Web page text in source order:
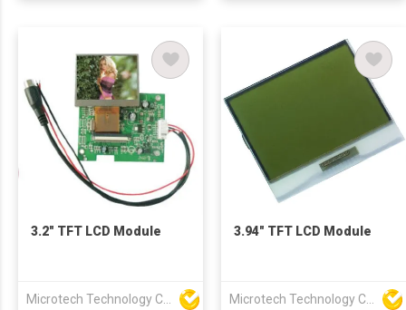
3.2" TFT LCD Module
Microtech Technology Co Ltd
3.94" TFT LCD Module
Microtech Technology Co Ltd